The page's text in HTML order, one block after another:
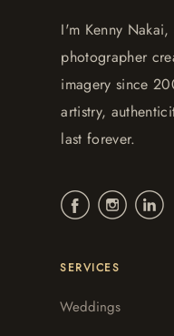
I'm Kenny
photographer
imagery since
artistry,
last forever.
SERVICES
Weddings